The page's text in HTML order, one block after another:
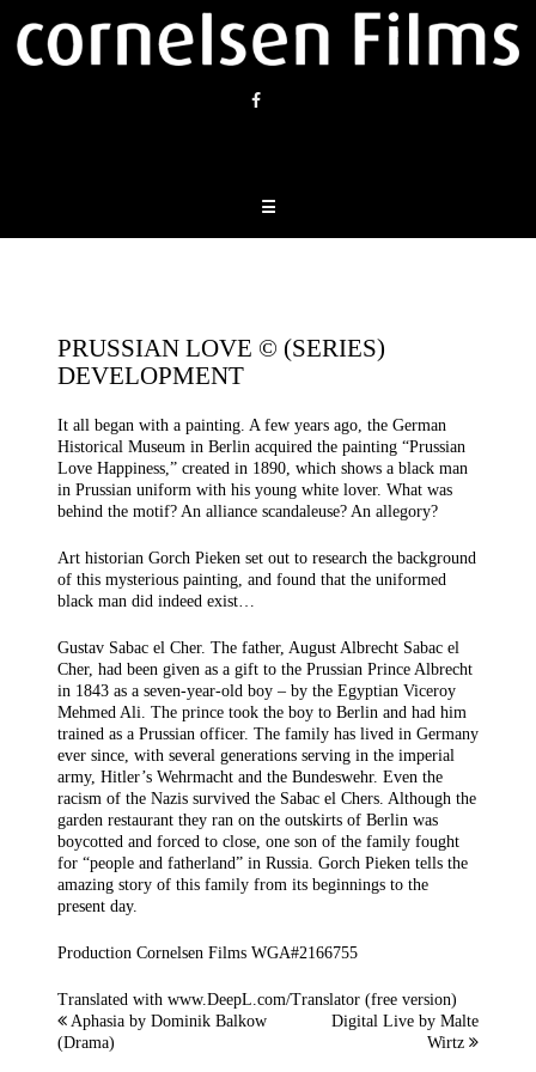
content
☰
PRUSSIAN LOVE © (SERIES)
DEVELOPMENT
It all began with a painting. A few years ago, the German
Historical Museum in Berlin acquired the painting “Prussian
Love Happiness,” created in 1890, which shows a black man
in Prussian uniform with his young white lover. What was
behind the motif? An alliance scandaleuse? An allegory?
Art historian Gorch Pieken set out to research the background
of this mysterious painting, and found that the uniformed
black man did indeed exist…
Gustav Sabac el Cher. The father, August Albrecht Sabac el
Cher, had been given as a gift to the Prussian Prince Albrecht
in 1843 as a seven-year-old boy – by the Egyptian Viceroy
Mehmed Ali. The prince took the boy to Berlin and had him
trained as a Prussian officer. The family has lived in Germany
ever since, with several generations serving in the imperial
army, Hitler’s Wehrmacht and the Bundeswehr. Even the
racism of the Nazis survived the Sabac el Chers. Although the
garden restaurant they ran on the outskirts of Berlin was
boycotted and forced to close, one son of the family fought
for “people and fatherland” in Russia. Gorch Pieken tells the
amazing story of this family from its beginnings to the
present day.
Production Cornelsen Films WGA#2166755
Translated with www.DeepL.com/Translator (free version)
Aphasia by Dominik Balkow
(Drama)
Digital Live by Malte
Wirtz